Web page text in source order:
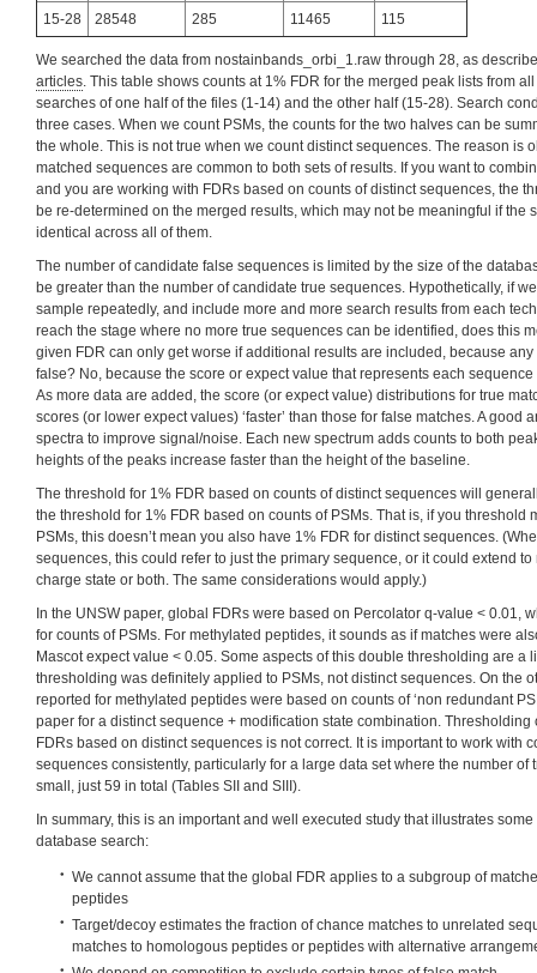
15-28 28548 285 11465 115
We searched the data from nostainbands_orbi_1.raw through 28, as
articles. This table shows counts at 1% FDR for the merged peak lists from
searches of one half of the files (1-14) and the other half (15-28). Search
three cases. When we count PSMs, the counts for the two halves can be
the whole. This is not true when we count distinct sequences. The reason is
matched sequences are common to both sets of results. If you want to
and you are working with FDRs based on counts of distinct sequences, the
be re-determined on the merged results, which may not be meaningful if the
identical across all of them.
The number of candidate false sequences is limited by the size of the
be greater than the number of candidate true sequences. Hypothetically, if
sample repeatedly, and include more and more search results from each
reach the stage where no more true sequences can be identified, does this
given FDR can only get worse if additional results are included, because
false? No, because the score or expect value that represents each sequence
As more data are added, the score (or expect value) distributions for true
scores (or lower expect values) ‘faster’ than those for false matches. A good
spectra to improve signal/noise. Each new spectrum adds counts to both
heights of the peaks increase faster than the height of the baseline.
The threshold for 1% FDR based on counts of distinct sequences will
the threshold for 1% FDR based on counts of PSMs. That is, if you threshold
PSMs, this doesn’t mean you also have 1% FDR for distinct sequences.
sequences, this could refer to just the primary sequence, or it could extend
charge state or both. The same considerations would apply.)
In the UNSW paper, global FDRs were based on Percolator q-value < 0.01,
for counts of PSMs. For methylated peptides, it sounds as if matches were
Mascot expect value < 0.05. Some aspects of this double thresholding are a
thresholding was definitely applied to PSMs, not distinct sequences. On the
reported for methylated peptides were based on counts of ‘non redundant
paper for a distinct sequence + modification state combination. Thresholding
FDRs based on distinct sequences is not correct. It is important to work with
sequences consistently, particularly for a large data set where the number of
small, just 59 in total (Tables SII and SIII).
In summary, this is an important and well executed study that illustrates
database search:
We cannot assume that the global FDR applies to a subgroup of
peptides
Target/decoy estimates the fraction of chance matches to unrelated
matches to homologous peptides or peptides with alternative